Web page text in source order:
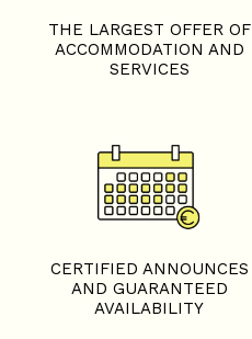
THE LARGEST OFFER OF
ACCOMMODATION AND
SERVICES
CERTIFIED ANNOUNCES
AND GUARANTEED
AVAILABILITY